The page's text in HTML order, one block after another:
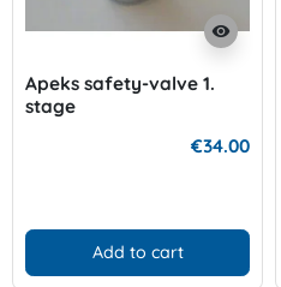
visibility
Apeks safety-valve 1.
stage
€34.00
Add to cart